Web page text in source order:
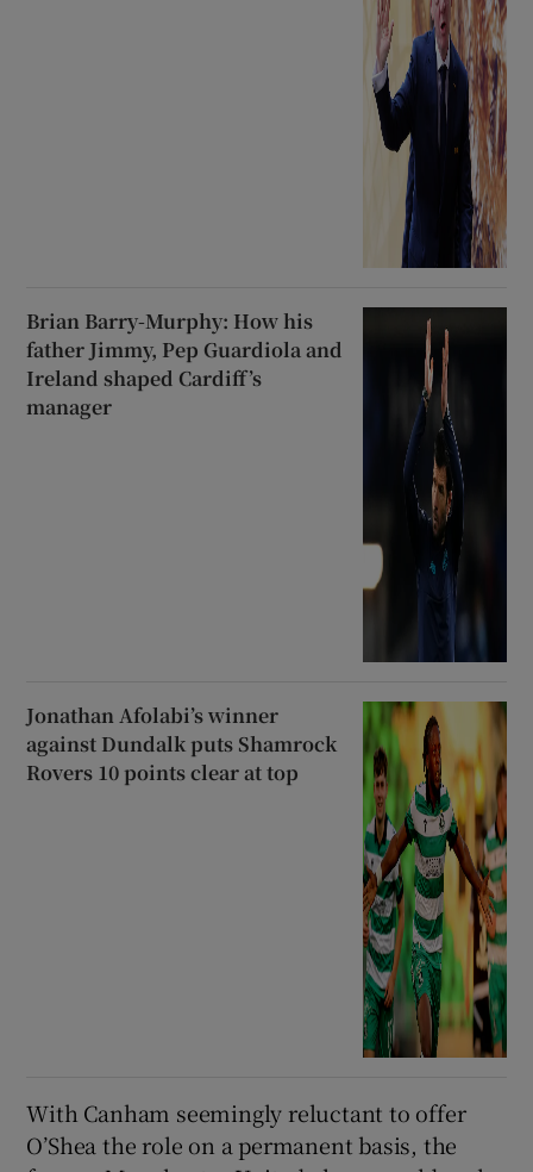
Brian Barry-Murphy: How his
father Jimmy, Pep Guardiola and
Ireland shaped Cardiff’s
manager
Jonathan Afolabi’s winner
against Dundalk puts Shamrock
Rovers 10 points clear at top
With Canham seemingly reluctant to offer
O’Shea the role on a permanent basis, the